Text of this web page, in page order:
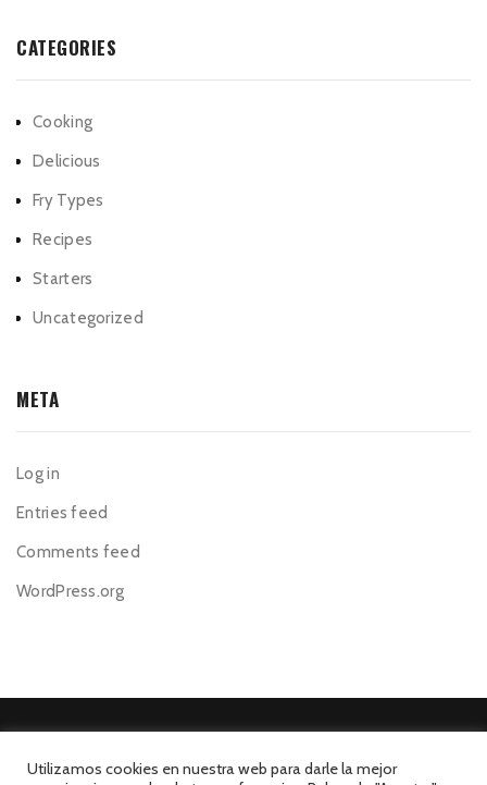
CATEGORIES
Cooking
Delicious
Fry Types
Recipes
Starters
Uncategorized
META
Log in
Entries feed
Comments feed
WordPress.org
Utilizamos cookies en nuestra web para darle la mejor